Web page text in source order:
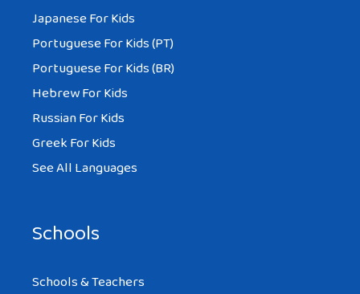
Japanese For Kids
Portuguese For Kids (PT)
Portuguese For Kids (BR)
Hebrew For Kids
Russian For Kids
Greek For Kids
See All Languages
Schools
Schools & Teachers